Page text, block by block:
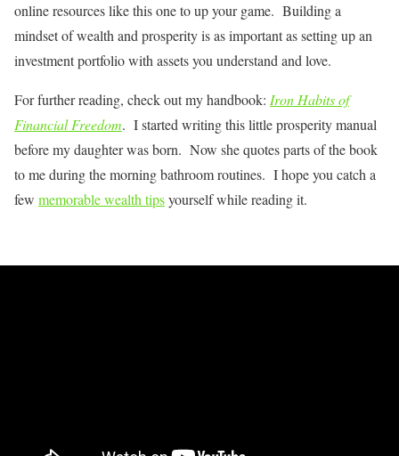
online resources like this one to up your game. Building a
mindset of wealth and prosperity is as important as setting up an
investment portfolio with assets you understand and love.
For further reading, check out my handbook: Iron Habits of
Financial Freedom. I started writing this little prosperity manual
before my daughter was born. Now she quotes parts of the book
to me during the morning bathroom routines. I hope you catch a
few memorable wealth tipsyourself while reading it.